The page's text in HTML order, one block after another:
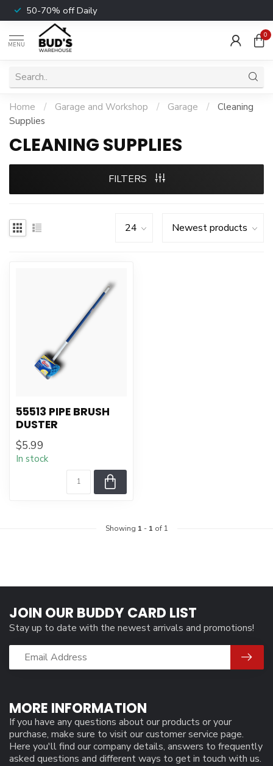
50-70% off Daily
MENU
0
Home / Garage and Workshop / Garage /
Cleaning
Supplies
CLEANING SUPPLIES
FILTERS
55513 PIPE BRUSH
DUSTER
$5.99
In stock
Showing 1 - 1 of 1
MORE INFORMATION
If you have any questions about our products or your
purchase, make sure to visit our customer service page.
Here you'll find our company details, answers to frequently
asked questions and different ways to get in touch with us.
JOIN OUR BUDDY CARD LIST
Stay up to date with the newest arrivals and promotions!